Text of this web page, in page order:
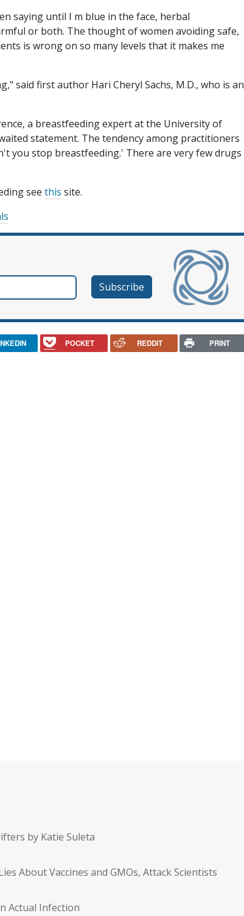
saying until I m blue in the face, herbal
or both. The thought of women avoiding safe,
is wrong on so many levels that it makes me
said first author Hari Cheryl Sachs, M.D., who is an
a breastfeeding expert at the University of
statement. The tendency among practitioners
you stop breastfeeding.' There are very few drugs
see this site.
POCKET REDDIT PRINT
by Katie Suleta
About Vaccines and GMOs, Attack Scientists
Actual Infection